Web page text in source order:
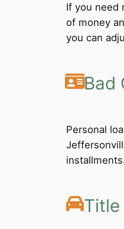
If you need
of money
you can
Bad
Personal
Title